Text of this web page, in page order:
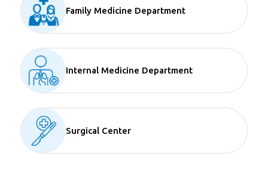
Family Medicine Department
Internal Medicine Department
Surgical Center